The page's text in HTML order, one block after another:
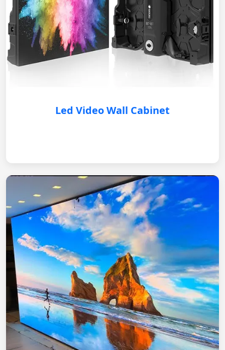
Led Video Wall Cabinet